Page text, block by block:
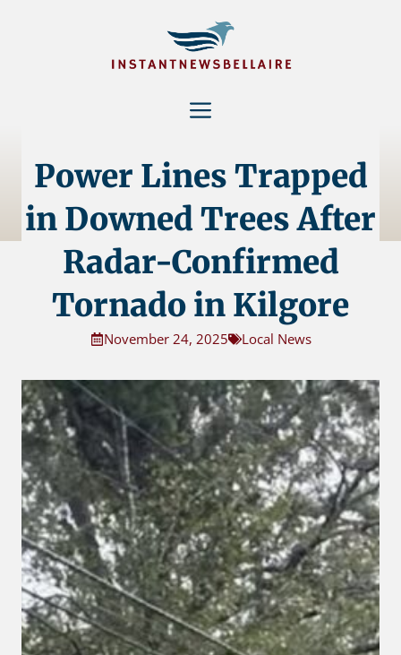
Menu
Power Lines Trapped
in Downed Trees After
Radar-Confirmed
Tornado in Kilgore
November 24, 2025 Local News